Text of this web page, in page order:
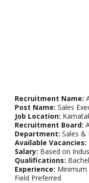
Recruitment Name:
Post Name: Sales
Job Location:
Recruitment Board:
Department: Sales &
Available Vacancies:
Salary: Based on
Qualifications:
Experience: Minimum
Field Preferred